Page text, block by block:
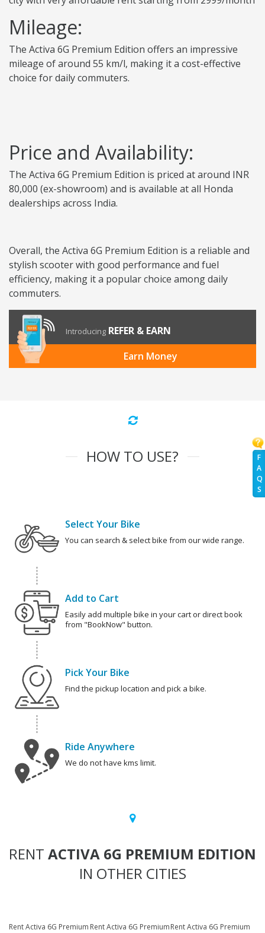
F
A
Q
S
Mileage:
The Activa 6G Premium Edition offers an impressive
mileage of around 55 km/l, making it a cost-effective
choice for daily commuters.
Price and Availability:
The Activa 6G Premium Edition is priced at around INR
80,000 (ex-showroom) and is available at all Honda
dealerships across India.
Overall, the Activa 6G Premium Edition is a reliable and
stylish scooter with good performance and fuel
efficiency, making it a popular choice among daily
commuters.
Introducing REFER & EARN
Earn Money
HOW TO USE?
Select Your Bike
You can search & select bike from our wide range.
Add to Cart
Easily add multiple bike in your cart or direct book
from "BookNow" button.
Pick Your Bike
Find the pickup location and pick a bike.
Ride Anywhere
We do not have kms limit.
RENT ACTIVA 6G PREMIUM EDITION
IN OTHER CITIES
Rent Activa 6G Premium Rent Activa 6G PremiumRent Activa 6G Premium